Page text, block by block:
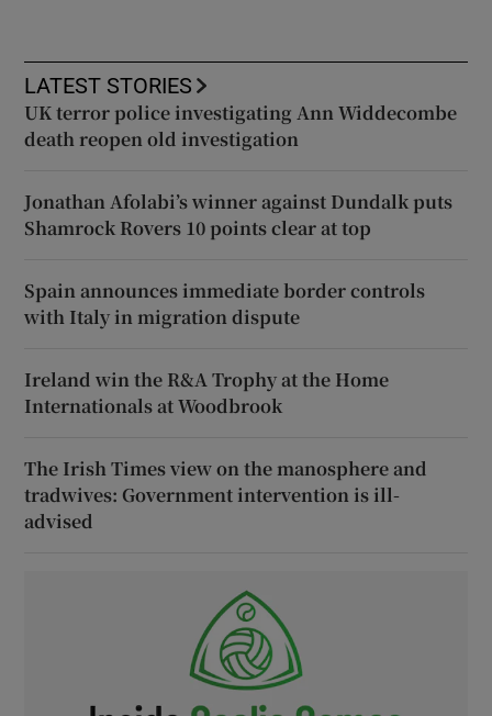
LATEST STORIES
UK terror police investigating Ann Widdecombe
death reopen old investigation
Jonathan Afolabi’s winner against Dundalk puts
Shamrock Rovers 10 points clear at top
Spain announces immediate border controls
with Italy in migration dispute
Ireland win the R&A Trophy at the Home
Internationals at Woodbrook
The Irish Times view on the manosphere and
tradwives: Government intervention is ill-
advised